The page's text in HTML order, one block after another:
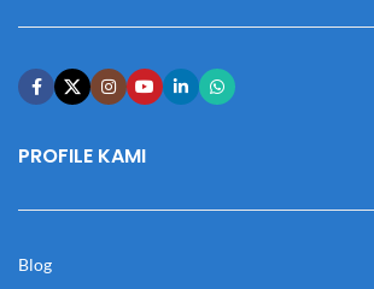
PROFILE KAMI
Blog